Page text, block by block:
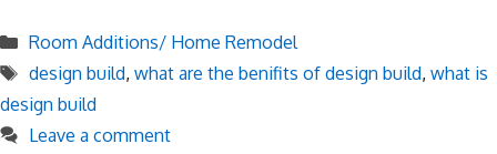
Categories
Room Additions/ Home Remodel
Tags
design build, what are the benifits of design build, what is
design build
Leave a comment